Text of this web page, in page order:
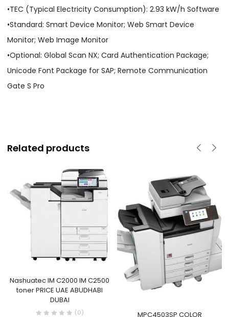
•TEC (Typical Electricity Consumption): 2.93 kW/h Software
•Standard: Smart Device Monitor; Web Smart Device
Monitor; Web Image Monitor
•Optional: Global Scan NX; Card Authentication Package;
Unicode Font Package for SAP; Remote Communication
Gate S Pro
Related products
Nashuatec IM C2000 IM C2500
toner PRICE UAE ABUDHABI
DUBAI
(0) MPC4503SP COLOR